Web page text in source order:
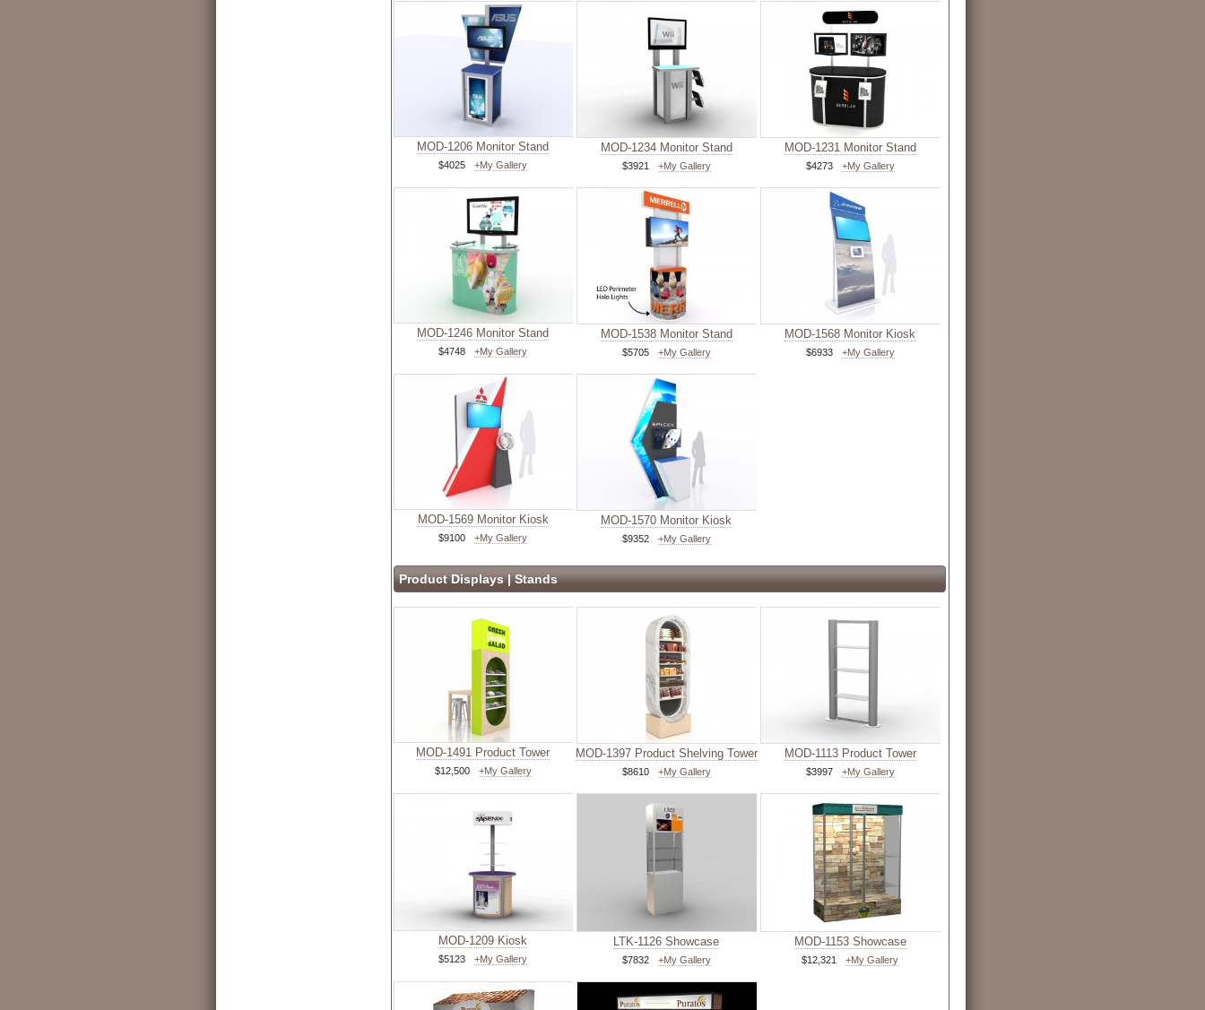
MOD-1206 Monitor Stand
$4025 +My Gallery
MOD-1234 Monitor Stand
$3921 +My Gallery
MOD-1231 Monitor Stand
$4273 +My Gallery
MOD-1246 Monitor Stand
$4748 +My Gallery
MOD-1538 Monitor Stand
$5705 +My Gallery
MOD-1568 Monitor Kiosk
$6933 +My Gallery
MOD-1569 Monitor Kiosk
$9100 +My Gallery
MOD-1570 Monitor Kiosk
$9352 +My Gallery
Product Displays | Stands
MOD-1491 Product Tower
$12,500 +My Gallery
MOD-1397 Product Shelving Tower
$8610 +My Gallery
MOD-1113 Product Tower
$3997 +My Gallery
MOD-1209 Kiosk
$5123 +My Gallery
LTK-1126 Showcase
$7832 +My Gallery
MOD-1153 Showcase
$12,321 +My Gallery